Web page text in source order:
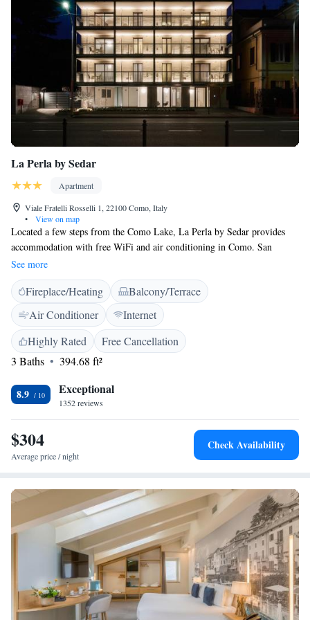
La Perla by Sedar
Apartment
Viale Fratelli Rosselli 1, 22100 Como, Italy
•
View on map
Located a few steps from the Como Lake, La Perla by Sedar provides
accommodation with free WiFi and air conditioning in Como. San
Giovanni Train Station is a 7-minute walk away. Apartments include a
fully equipped kitchen with an electric kettle and a coffee machine. Some
also have a balcony. The bathrooms feature a shower. Cernobbio is 4 km
from La Perla by Sedar. Como ferry terminal is less than a 5-minute
drive away.
See more
Fireplace/Heating
Balcony/Terrace
Air Conditioner
Internet
Highly Rated
Free Cancellation
3 Baths
394.68 ft²
8.9 Exceptional
1352 reviews
$304
Average price / night
Check Availability